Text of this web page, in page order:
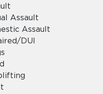
Assault
Assault
DUI